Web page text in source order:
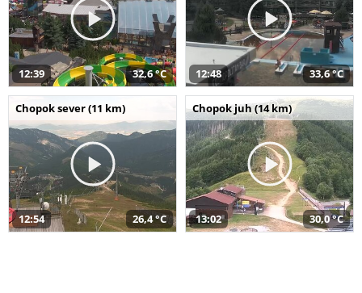
12:39 32,6 °C 12:48 33,6 °C
Chopok sever (11 km)
12:54 26,4 °C
Chopok juh (14 km)
13:02 30,0 °C